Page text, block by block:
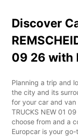
Discover
09 26 with
Planning a trip and
the city and its
for your car and van
TRUCKS NEW 01
choose from and a
Europcar is your